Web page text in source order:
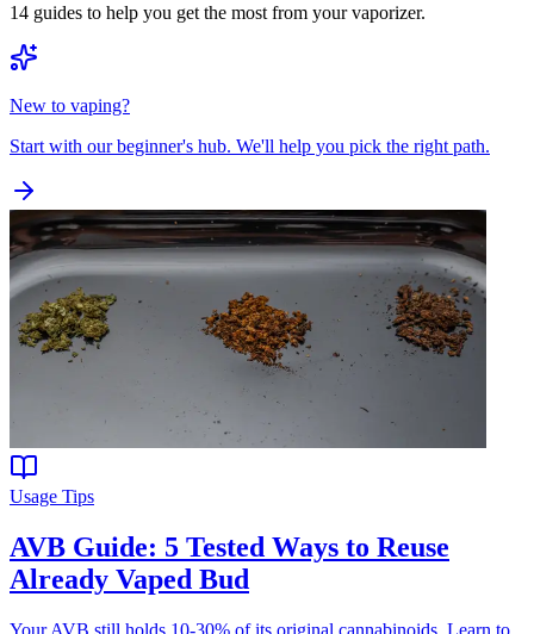
14 guides to help you get the most from your vaporizer.
New to vaping?
Start with our beginner's hub. We'll help you pick the right path.
Usage Tips
AVB Guide: 5 Tested Ways to Reuse
Already Vaped Bud
Your AVB still holds 10-30% of its original cannabinoids. Learn to